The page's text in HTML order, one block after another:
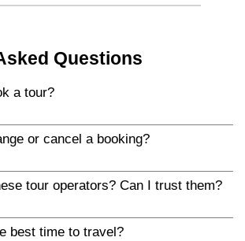
Questions
a tour?
or cancel a booking?
tour operators? Can I trust them?
best time to travel?